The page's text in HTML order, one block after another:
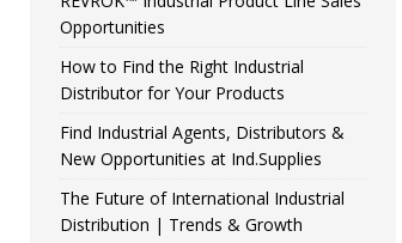
Opportunities
How to Find the Right Industrial
Distributor for Your Products
Find Industrial Agents, Distributors &
New Opportunities at Ind.Supplies
The Future of International Industrial
Distribution | Trends & Growth